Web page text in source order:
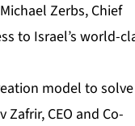
Zerbs, Chief
to Israel’s world-
model to
CEO and Co-